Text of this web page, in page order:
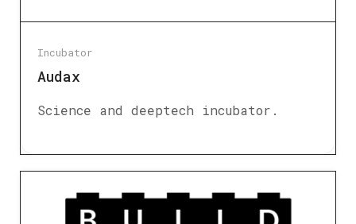
Incubator
Audax
Science and deeptech incubator.